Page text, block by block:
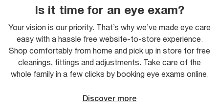
Is it time for an eye exam?
Your vision is our priority. That’s why we’ve made eye care
easy with a hassle free website-to-store experience.
Shop comfortably from home and pick up in store for free
cleanings, fittings and adjustments. Take care of the
whole family in a few clicks by booking eye exams online.
Discover more